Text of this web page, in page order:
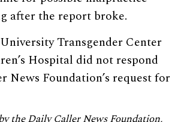
after the report broke.
Transgender Center
Hospital did not respond
News Foundation’s request for